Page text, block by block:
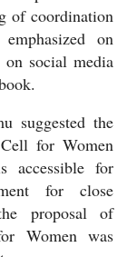
of coordination
on
social media
suggested the
for Women
accessible for
for close
proposal of
Women was